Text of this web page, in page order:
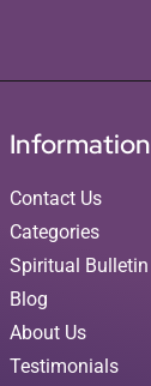
Information
Contact Us
Categories
Spiritual Bulletin
Blog
About Us
Testimonials